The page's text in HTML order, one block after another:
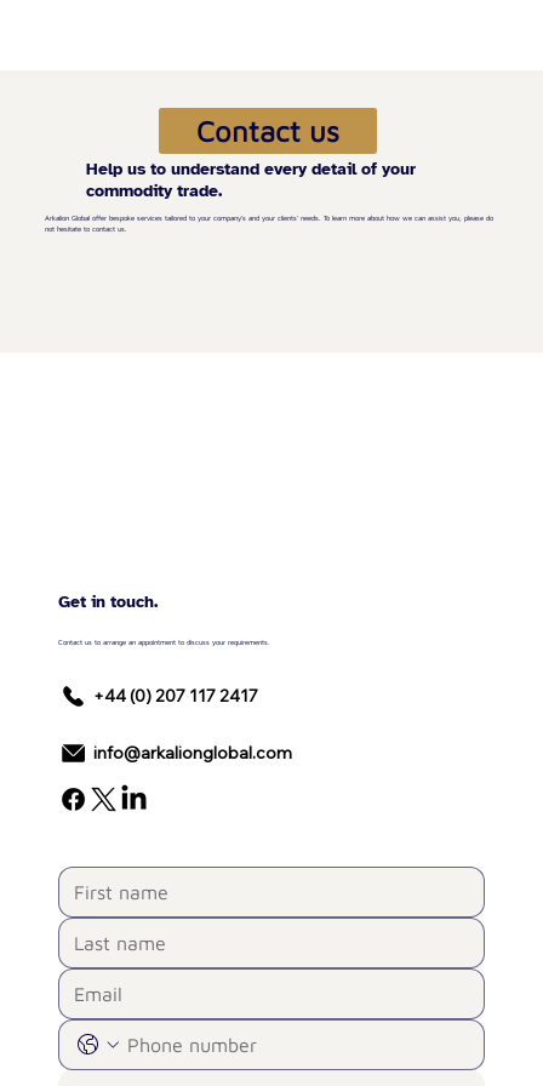
Contact us
Help us to understand every detail of your
commodity trade.
Arkalion Global offer bespoke services tailored to your company's and your clients' needs. To learn more about how we can assist you, please do
not hesitate to contact us.
Get in touch.
Contact us to arrange an appointment to discuss your requirements.
+44 (0) 207 117 2417
info@arkalionglobal.com